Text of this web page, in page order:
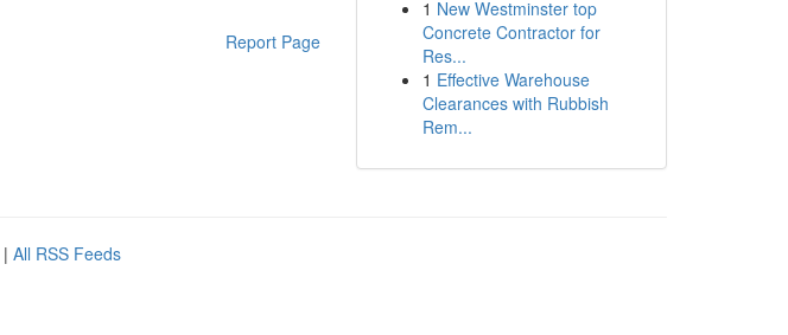
Report Page
1 New Westminster top
Concrete Contractor for
Res...
1 Effective Warehouse
Clearances with Rubbish
Rem...
| All RSS Feeds